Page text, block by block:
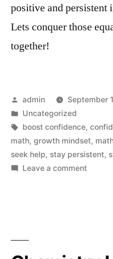
positive and persistent
Lets conquer those
together!
Posted
by
admin
September
Posted
in
Uncategorized
Tags:
boost confidence,
math, growth mindset,
seek help, stay persistent,
Leave a commenton